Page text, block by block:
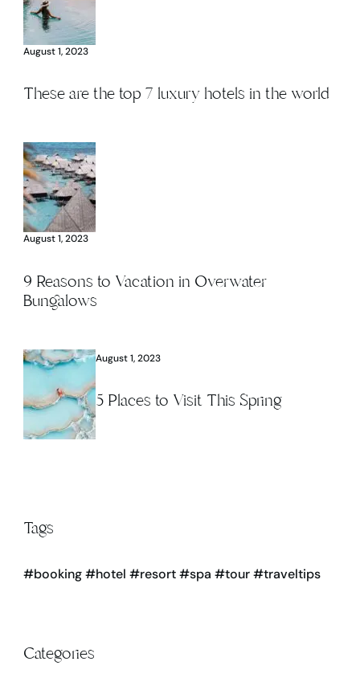
August 1, 2023
These are the top 7 luxury hotels in the world
August 1, 2023
9 Reasons to Vacation in Overwater
Bungalows
August 1, 2023
5 Places to Visit This Spring
Tags
#booking#hotel #resort#spa #tour#traveltips
Categories